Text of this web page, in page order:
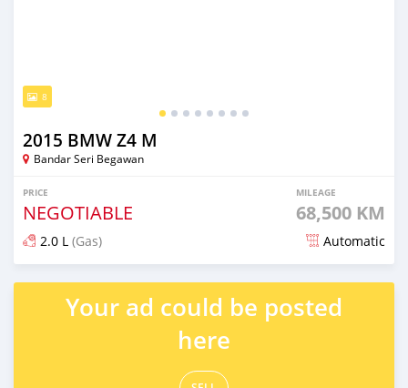
8
2015 BMW Z4 M
Bandar Seri Begawan
PRICE
NEGOTIABLE
MILEAGE
68,500 KM
2.0 L (Gas) Automatic
Posted 9 months ago
Your ad could be posted
here